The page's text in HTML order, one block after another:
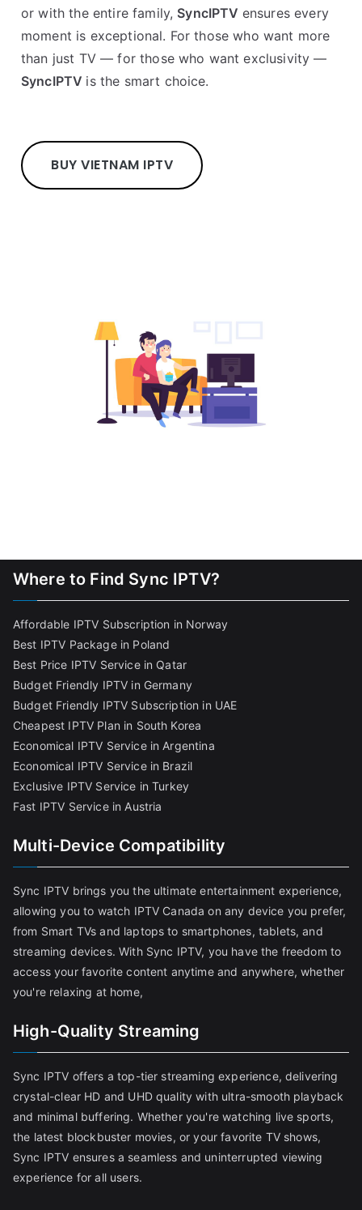
or with the entire family, SyncIPTV ensures every
moment is exceptional. For those who want more
than just TV — for those who want exclusivity —
SyncIPTV is the smart choice.
BUY VIETNAM IPTV
Where to Find Sync IPTV?
Affordable IPTV Subscription in Norway
Best IPTV Package in Poland
Best Price IPTV Service in Qatar
Budget Friendly IPTV in Germany
Budget Friendly IPTV Subscription in UAE
Cheapest IPTV Plan in South Korea
Economical IPTV Service in Argentina
Economical IPTV Service in Brazil
Exclusive IPTV Service in Turkey
Fast IPTV Service in Austria
Multi-Device Compatibility
Sync IPTV brings you the ultimate entertainment experience,
allowing you to watch IPTV Canada on any device you prefer,
from Smart TVs and laptops to smartphones, tablets, and
streaming devices. With Sync IPTV, you have the freedom to
access your favorite content anytime and anywhere, whether
you're relaxing at home,
High-Quality Streaming
Sync IPTV offers a top-tier streaming experience, delivering
crystal-clear HD and UHD quality with ultra-smooth playback
and minimal buffering. Whether you're watching live sports,
the latest blockbuster movies, or your favorite TV shows,
Sync IPTV ensures a seamless and uninterrupted viewing
experience for all users.